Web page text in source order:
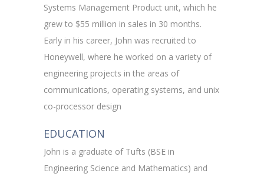
Systems Management Product unit, which he
grew to $55 million in sales in 30 months.
Early in his career, John was recruited to
Honeywell, where he worked on a variety of
engineering projects in the areas of
communications, operating systems, and unix
co-processor design
EDUCATION
John is a graduate of Tufts (BSE in
Engineering Science and Mathematics) and